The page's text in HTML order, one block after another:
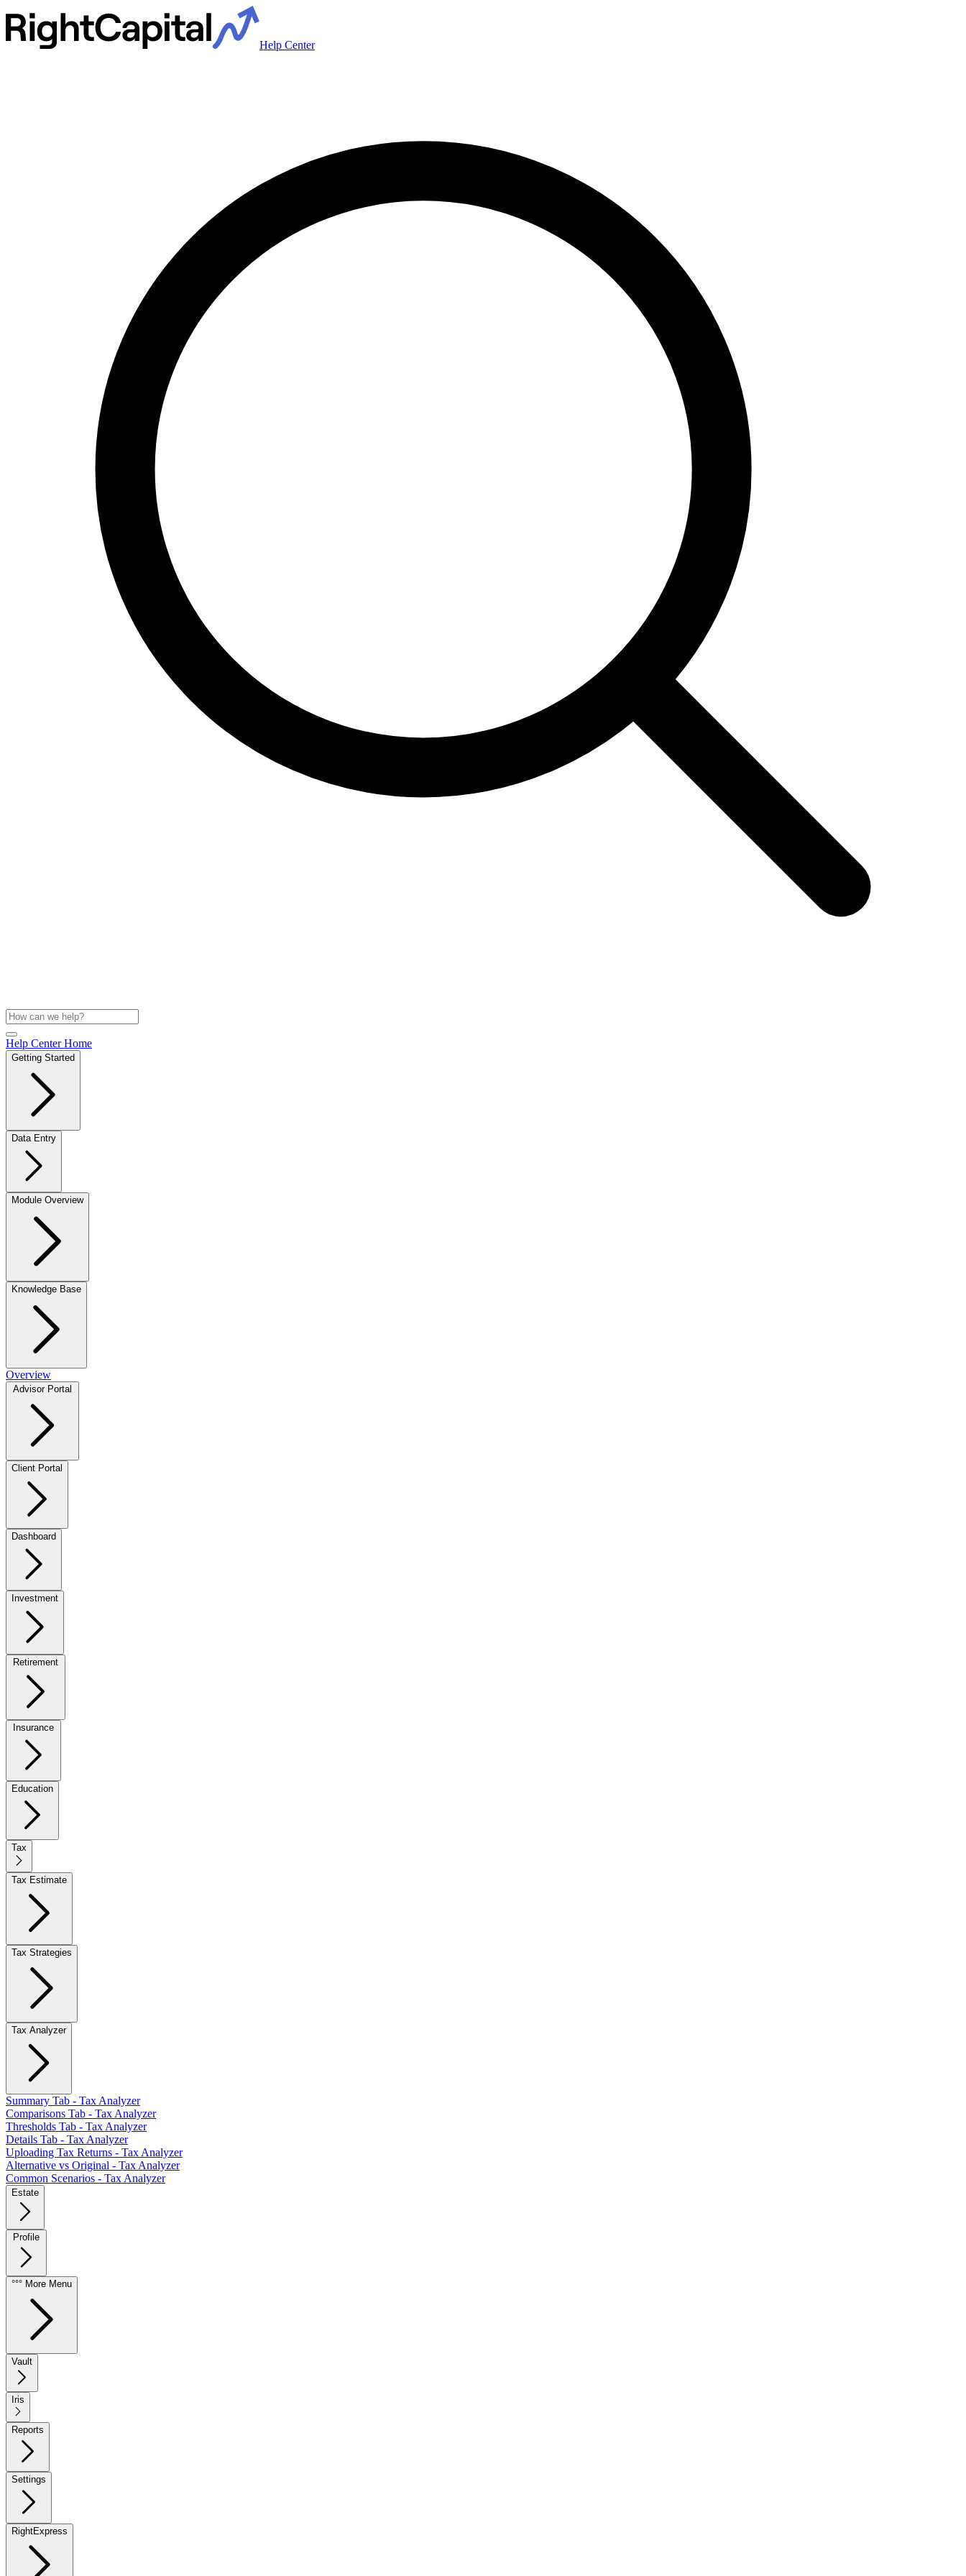
Help Center
Help Center Home
Getting Started
Data Entry
Module Overview
Knowledge Base
Overview
Client Portal
Dashboard
Investment
Education
Tax
Tax Estimate
Tax Strategies
Tax Analyzer
Summary Tab - Tax Analyzer
Comparisons Tab - Tax Analyzer
Thresholds Tab - Tax Analyzer
Details Tab - Tax Analyzer
Uploading Tax Returns - Tax Analyzer
Alternative vs Original - Tax Analyzer
Common Scenarios - Tax Analyzer
Estate
°°° More Menu
Vault
Iris
Reports
Settings
RightExpress